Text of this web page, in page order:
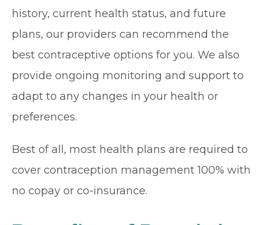
history, current health status, and future
plans, our providers can recommend the
best contraceptive options for you. We also
provide ongoing monitoring and support to
adapt to any changes in your health or
preferences.
Best of all, most health plans are required to
cover contraception management 100% with
no copay or co-insurance.